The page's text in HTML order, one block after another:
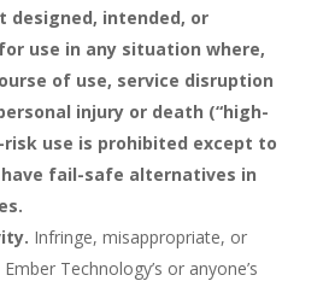
designed, intended, or
use in any situation where,
of use, service disruption
injury or death (“high-
risk use is prohibited except to
fail-safe alternatives in
Infringe, misappropriate, or
Technology’s or anyone’s